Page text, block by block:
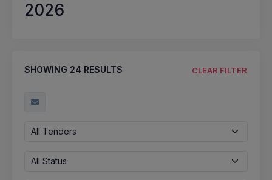
2026
SHOWING 24 RESULTS CLEAR FILTER
All Tenders
All Status